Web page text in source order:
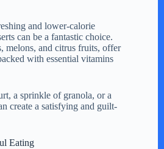
and lower-calorie
can be a fantastic choice.
melons, and citrus fruits, offer
with essential vitamins
a sprinkle of granola, or a
create a satisfying and guilt-
Eating